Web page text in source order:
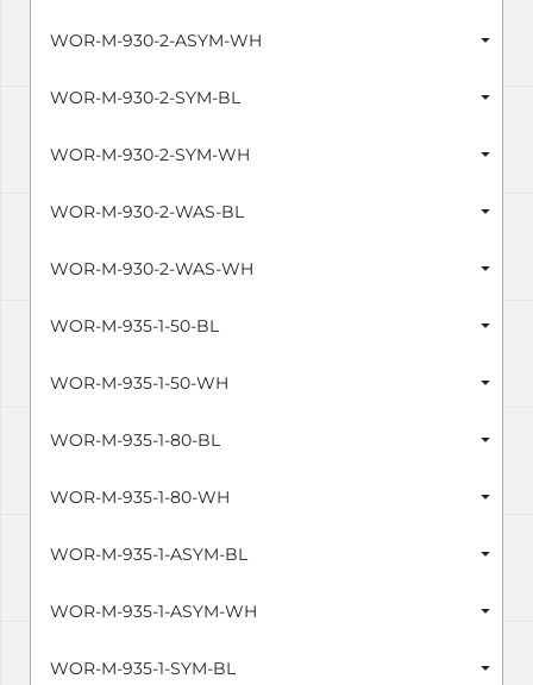
WOR-M-930-2-ASYM-WH
WOR-M-930-2-SYM-BL
WOR-M-930-2-SYM-WH
WOR-M-930-2-WAS-BL
WOR-M-930-2-WAS-WH
WOR-M-935-1-50-BL
WOR-M-935-1-50-WH
WOR-M-935-1-80-BL
WOR-M-935-1-80-WH
WOR-M-935-1-ASYM-BL
WOR-M-935-1-ASYM-WH
WOR-M-935-1-SYM-BL